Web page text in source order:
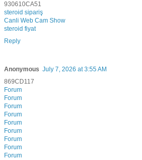
930610CA51
steroid sipariş
Canli Web Cam Show
steroid fiyat
Reply
Anonymous July 7, 2026 at 3:55 AM
869CD117
Forum
Forum
Forum
Forum
Forum
Forum
Forum
Forum
Forum